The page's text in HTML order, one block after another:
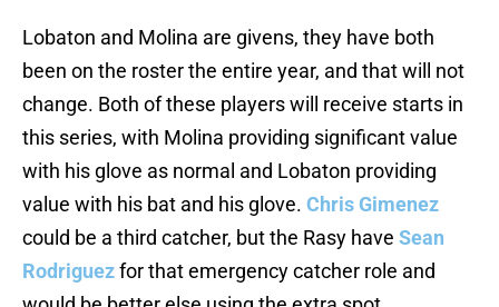
Lobaton and Molina are givens, they have both
been on the roster the entire year, and that will not
change. Both of these players will receive starts in
this series, with Molina providing significant value
with his glove as normal and Lobaton providing
value with his bat and his glove. Chris Gimenez
could be a third catcher, but the Rasy have Sean
Rodriguezfor that emergency catcher role and